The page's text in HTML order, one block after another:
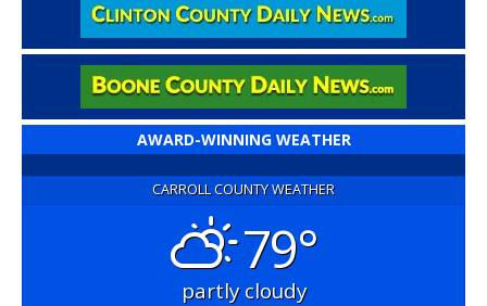
AWARD-WINNING WEATHER
CARROLL COUNTY WEATHER
79°
partly cloudy